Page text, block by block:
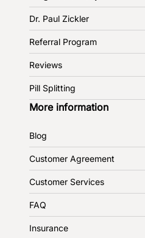
Dr. Paul Zickler
Referral Program
Reviews
Pill Splitting
More information
Blog
Customer Agreement
Customer Services
FAQ
Insurance